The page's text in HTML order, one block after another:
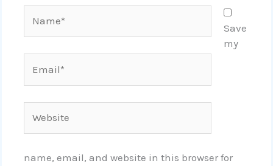
Save
my
name, email, and website in this browser for